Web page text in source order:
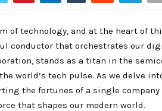
of technology, and at the heart of
conductor that orchestrates our
stands as a titan in the
world’s tech pulse. As we delve
the fortunes of a single
that shapes our modern world.